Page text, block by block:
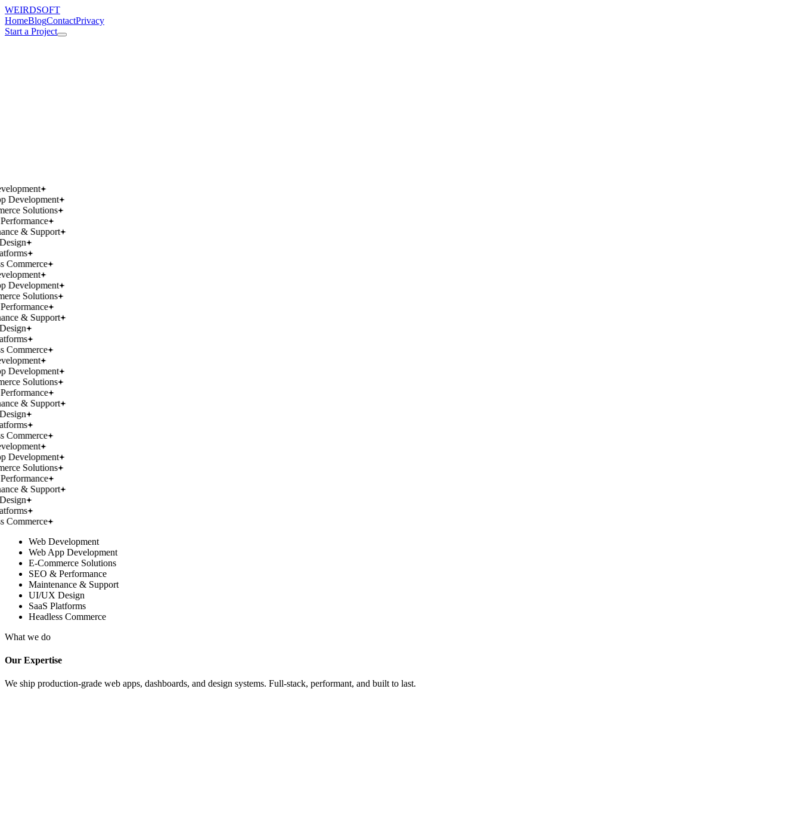
WEIRDSOFT
HomeBlogContactPrivacy
Start a Project
Development
Solutions
& Support
Commerce
Development
Solutions
& Support
Commerce
Development
Solutions
& Support
Commerce
Development
Solutions
& Support
Commerce
Web Development
Web App Development
E-Commerce Solutions
SEO & Performance
Maintenance & Support
UI/UX Design
SaaS Platforms
Headless Commerce
What we do
Our Expertise
We ship production-grade web apps, dashboards, and design systems. Full-stack, performant, and built to last.